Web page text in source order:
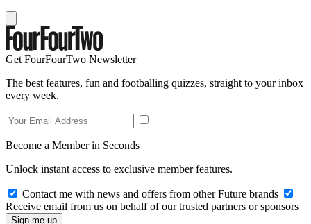
Get FourFourTwo Newsletter
The best features, fun and footballing quizzes, straight to your inbox
every week.
Become a Member in Seconds
Unlock instant access to exclusive member features.
Contact me with news and offers from other Future brands
Receive email from us on behalf of our trusted partners or sponsors